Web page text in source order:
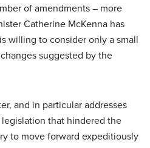
of amendments – more
Catherine McKenna has
willing to consider only a small
suggested by the
and in particular addresses
that hindered the
to move forward expeditiously